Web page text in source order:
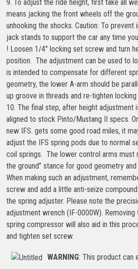
9. To adjust the ride height, first take all
means jacking the front wheels off the
unhooking the shocks. Caution: To prevent
jack stands to support the car any time
! Loosen 1/4″ locking set screw and turn
position. The adjustment can be used to
is intended to compensate for different
geometry, the lower A-arm should be
up groove in threads and re-tighten
10. The final step, after height adjustment
aligned to stock Pinto/Mustang II specs.
new IFS. gets some good road miles, it
adjust the IFS spring pods due to normal
coil springs. The lower control arms must
the ground” stance for good geometry
When making such an adjustment,
screw and add a little anti-seize
the spring adjuster. Please note the
adjustment wrench (IF-0000W).
spring compressor will also aid in this
and tighten set screw.
WARNING: This product can